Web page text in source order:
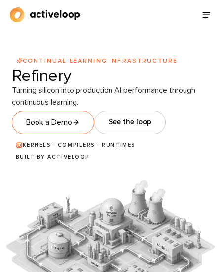
CONTINUAL LEARNING INFRASTRUCTURE
Refinery
Turning silicon into production AI performance through
continuous learning.
Book a Demo See the loop
KERNELS · COMPILERS · RUNTIMES
BUILT BY ACTIVELOOP